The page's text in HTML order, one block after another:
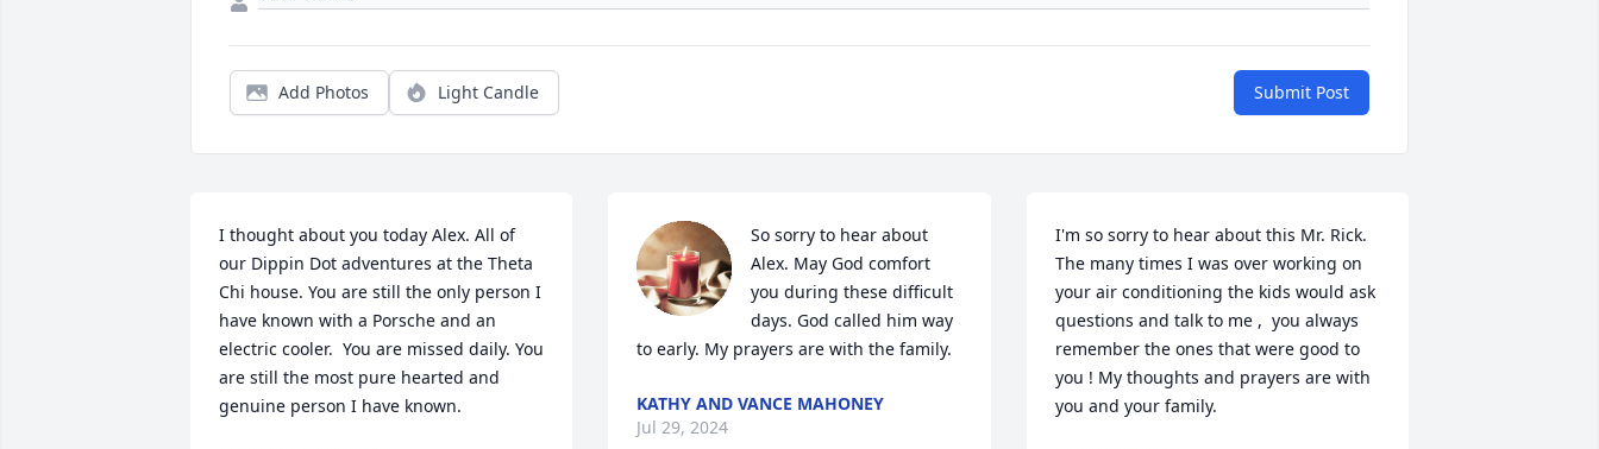
Add Photos Light Candle Submit Post
I thought about you today Alex. All of
our Dippin Dot adventures at the Theta
Chi house. You are still the only person I
have known with a Porsche and an
electric cooler.  You are missed daily. You
are still the most pure hearted and
genuine person I have known.
So sorry to hear about
Alex. May God comfort
you during these difficult
days. God called him way
to early. My prayers are with the family.
KATHY AND VANCE MAHONEY
Jul 29, 2024
I'm so sorry to hear about this Mr. Rick.
The many times I was over working on
your air conditioning the kids would ask
questions and talk to me ,  you always
remember the ones that were good to
you ! My thoughts and prayers are with
you and your family.